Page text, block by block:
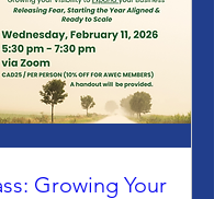
Growing Your